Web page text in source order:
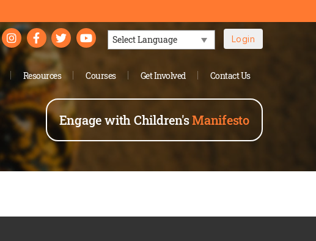
Login
Engage with Children'sManifesto
Resources Courses Get Involved Contact Us